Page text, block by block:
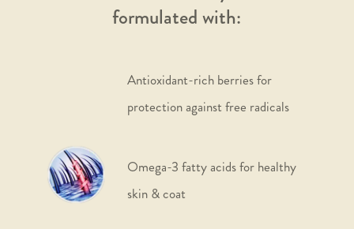
formulated with:
Antioxidant-rich berries for
protection against free radicals
Omega-3 fatty acids for healthy
skin & coat